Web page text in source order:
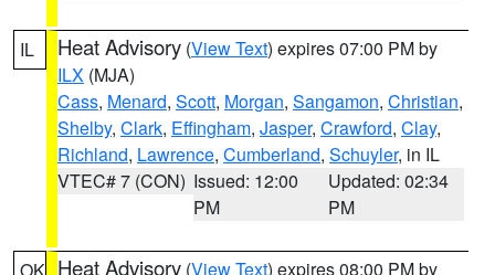
IL Heat Advisory (View Text) expires 07:00 PM by
ILX (MJA)
Cass, Menard, Scott, Morgan, Sangamon, Christian,
Shelby, Clark, Effingham, Jasper, Crawford, Clay,
Richland, Lawrence, Cumberland, Schuyler, in IL
VTEC# 7 (CON) Issued: 12:00
PM
Updated: 02:34
PM
Heat Advisory (View Text) expires 08:00 PM by